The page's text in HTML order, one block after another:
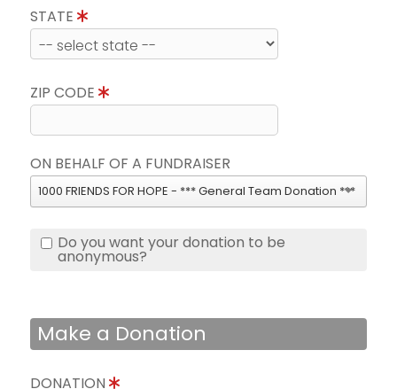
STATE
ZIP CODE
ON BEHALF OF A FUNDRAISER
1000 FRIENDS FOR HOPE - *** General Team Donation ***
Do you want your donation to be
anonymous?
Make a Donation
DONATION